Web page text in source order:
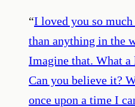
“I loved you so
than anything in the
Imagine that. What a
Can you believe it?
once upon a time I